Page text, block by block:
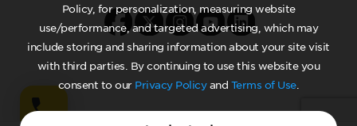
Policy, for personalization, measuring website
use/performance, and targeted advertising, which may
include storing and sharing information about your site visit
with third parties. By continuing to use this website you
consent to our Privacy Policyand Terms of Use.